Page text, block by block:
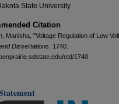
State University
Citation
Manisha, "Voltage Regulation of Low
Dissertations . 1740.
etd/1740